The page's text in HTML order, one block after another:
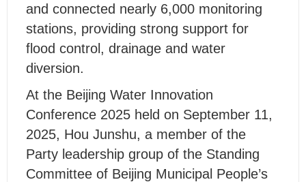
and connected nearly 6,000 monitoring
stations, providing strong support for
flood control, drainage and water
diversion.
At the Beijing Water Innovation
Conference 2025 held on September 11,
2025, Hou Junshu, a member of the
Party leadership group of the Standing
Committee of Beijing Municipal People’s